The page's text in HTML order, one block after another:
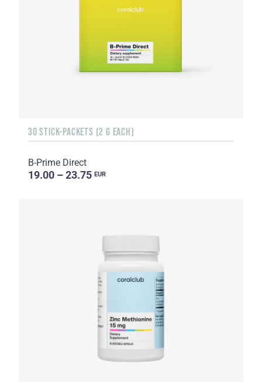
30 STICK-PACKETS (2 G EACH)
B-Prime Direct
19.00 – 23.75 EUR